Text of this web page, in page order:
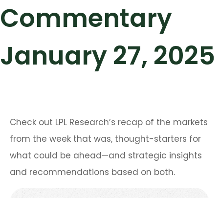
Commentary
January 27, 2025
Check out LPL Research’s recap of the markets
from the week that was, thought-starters for
what could be ahead—and strategic insights
and recommendations based on both.